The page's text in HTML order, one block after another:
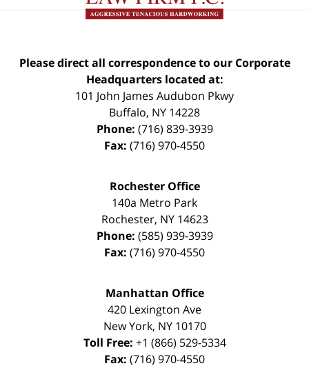
Please direct all correspondence to our Corporate
Headquarters located at:
101 John James Audubon Pkwy
Buffalo, NY 14228
Phone: (716) 839-3939
Fax: (716) 970-4550
Rochester Office
140a Metro Park
Rochester, NY 14623
Phone: (585) 939-3939
Fax: (716) 970-4550
Manhattan Office
420 Lexington Ave
New York, NY 10170
Toll Free: +1 (866) 529-5334
Fax: (716) 970-4550